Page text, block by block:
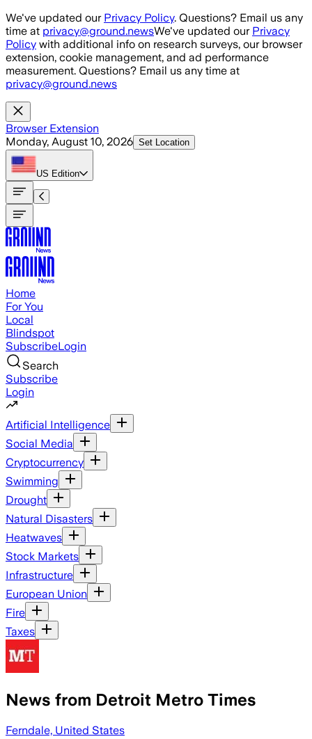
Skip to main content
We've updated our Privacy Policy. Questions? Email us any
time at privacy@ground.newsWe've updated our Privacy
Policy with additional info on research surveys, our browser
extension, cookie management, and ad performance
measurement. Questions? Email us any time at
privacy@ground.news
Browser Extension
Monday, August 10, 2026 Set Location
US Edition
Home
For You
Local
Blindspot
SubscribeLogin
Search
Subscribe
Login
Artificial Intelligence
Social Media
Cryptocurrency
Swimming
Drought
Natural Disasters
Heatwaves
Stock Markets
Infrastructure
European Union
Fire
Taxes
News from Detroit Metro Times
Ferndale, United States